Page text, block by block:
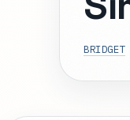
BRIDGET